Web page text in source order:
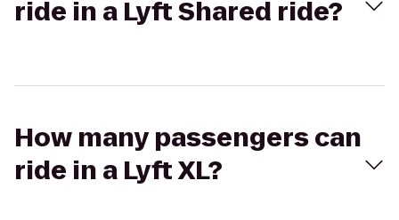
ride in a Lyft Shared ride?
How many passengers can
ride in a Lyft XL?